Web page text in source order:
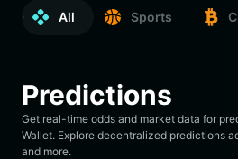
Português (Portugal)
हिन्दी
Español
Português (Brasil)
All Sports
Predictions
Get real-time odds and market data for
Wallet. Explore decentralized predictions
and more.